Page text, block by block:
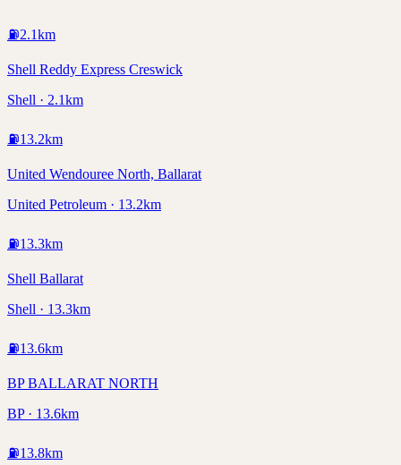
⛽2.1km
Shell Reddy Express Creswick
Shell · 2.1km
⛽13.2km
United Wendouree North, Ballarat
United Petroleum · 13.2km
⛽13.3km
Shell Ballarat
Shell · 13.3km
⛽13.6km
BP BALLARAT NORTH
BP · 13.6km
⛽13.8km